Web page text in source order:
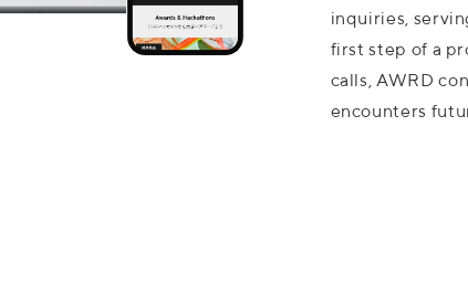
inquiries,
first step of a
calls, AWRD
encounters